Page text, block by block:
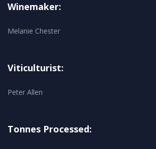
Winemaker:
Melanie Chester
Viticulturist:
Peter Allen
Tonnes Processed: